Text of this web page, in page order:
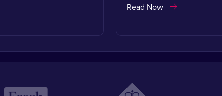
Read Now